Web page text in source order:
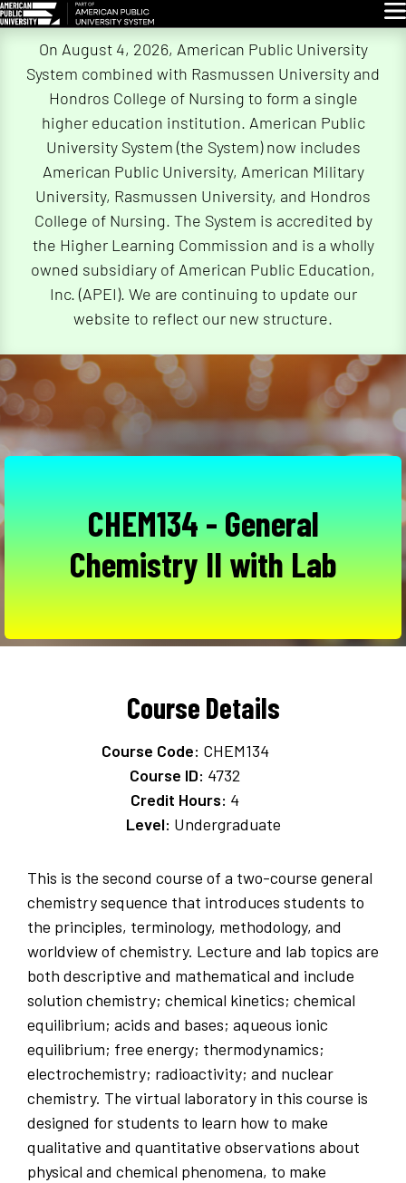
On August 4, 2026, American Public University
System combined with Rasmussen University and
Hondros College of Nursing to form a single
higher education institution. American Public
University System (the System) now includes
American Public University, American Military
University, Rasmussen University, and Hondros
College of Nursing. The System is accredited by
the Higher Learning Commission and is a wholly
owned subsidiary of American Public Education,
Inc. (APEI). We are continuing to update our
website to reflect our new structure.
CHEM134 - General
Chemistry II with Lab
Course Details
Course Code: CHEM134
Course ID: 4732
Credit Hours: 4
Level: Undergraduate
This is the second course of a two-course general
chemistry sequence that introduces students to
the principles, terminology, methodology, and
worldview of chemistry. Lecture and lab topics are
both descriptive and mathematical and include
solution chemistry; chemical kinetics; chemical
equilibrium; acids and bases; aqueous ionic
equilibrium; free energy; thermodynamics;
electrochemistry; radioactivity; and nuclear
chemistry. The virtual laboratory in this course is
designed for students to learn how to make
qualitative and quantitative observations about
physical and chemical phenomena, to make